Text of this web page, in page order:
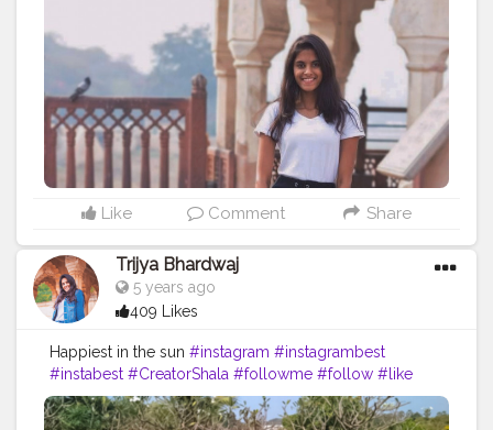
Like Comment Share
Trijya Bhardwaj
5 years ago
409 Likes
Happiest in the sun #instagram #instagrambest
#instabest #CreatorShala #followme #follow #like
#ootd #beach #fashion #fashionblog
#fashionblogger #mumbai #india #travel #travelblog